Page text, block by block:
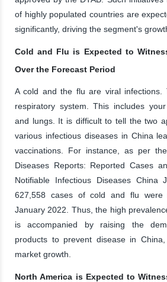
of highly populated countries are
significantly, driving the segment's
Cold and Flu is Expected to
Over the Forecast Period
A cold and the flu are viral infections.
respiratory system. This includes
and lungs. It is difficult to tell the two
various infectious diseases in China
vaccinations. For instance, as per
Diseases Reports: Reported Cases
Notifiable Infectious Diseases China
627,558 cases of cold and flu were
January 2022. Thus, the high
is accompanied by raising the
products to prevent disease in
market growth.
North America is Expected to